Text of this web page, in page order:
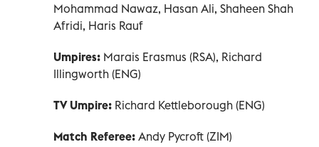
Mohammad Nawaz, Hasan Ali, Shaheen Shah
Afridi, Haris Rauf
Umpires: Marais Erasmus (RSA), Richard
Illingworth (ENG)
TV Umpire: Richard Kettleborough (ENG)
Match Referee: Andy Pycroft (ZIM)